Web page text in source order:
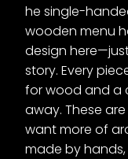
he single-
wooden menu
design
story. Every
for wood and a
away. These
want more of
made by